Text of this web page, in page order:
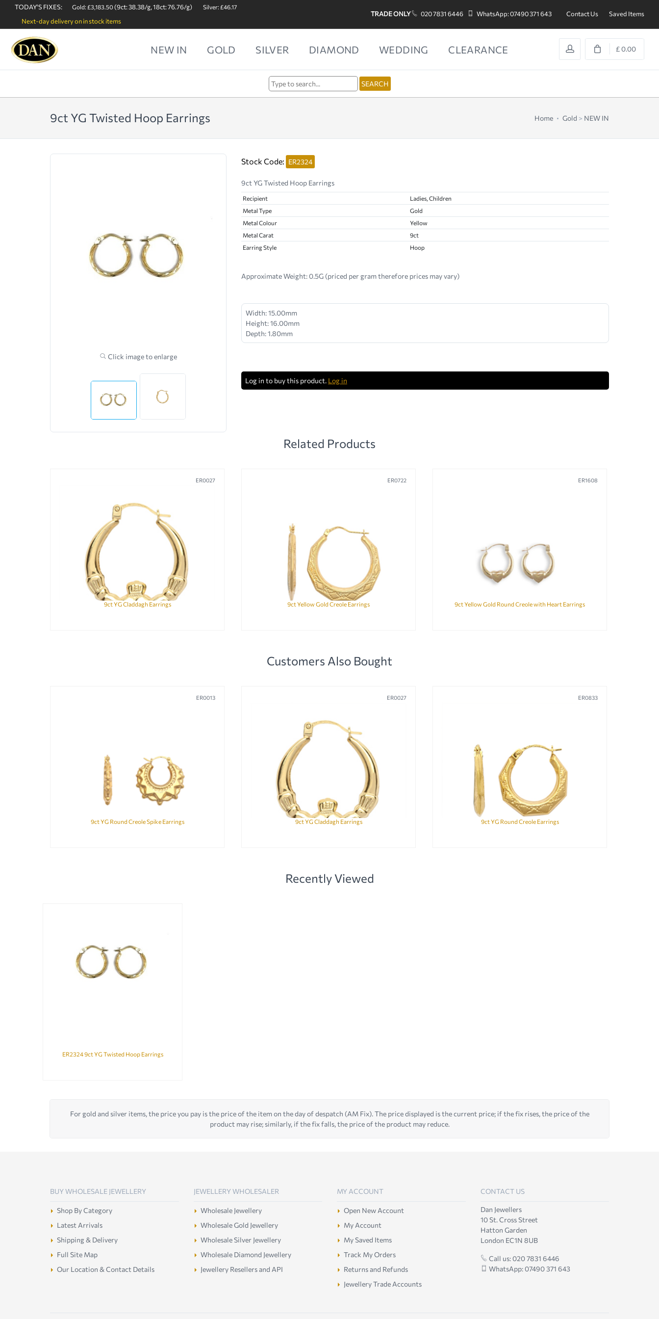
TODAY'S FIXES: Gold: £3,183.50(9ct: 38.38/g, 18ct: 76.76/g) Silver: £46.17
Next-day delivery on in stock items
TRADE ONLY 020 7831 6446 WhatsApp: 07490 371 643 Contact Us Saved Items
NEW IN GOLD SILVER DIAMOND WEDDING CLEARANCE £ 0.00
9ct YG Twisted Hoop Earrings Home Gold > NEW IN
Click image to enlarge
Stock Code: ER2324
9ct YG Twisted Hoop Earrings
Recipient
Ladies, Children
Metal Type
Gold
Metal Colour
Yellow
Metal Carat
9ct
Earring Style
Hoop
Approximate Weight:0.5G (priced per gram therefore prices may vary)
Width: 15.00mm
Height: 16.00mm
Depth: 1.80mm
Log in to buy this product. Log in
Related Products
ER0027
9ct YG Claddagh Earrings
ER0722
9ct Yellow Gold Creole Earrings
ER1608
9ct Yellow Gold Round Creole with Heart Earrings
Customers Also Bought
ER0013
9ct YG Round Creole Spike Earrings
ER0027
9ct YG Claddagh Earrings
ER0833
9ct YG Round Creole Earrings
Recently Viewed
ER2324 9ct YG Twisted Hoop Earrings
For gold and silver items, the price you pay is the price of the item on the day of despatch (AM Fix). The price displayed is the current price; if the fix rises, the price of the
product may rise; similarly, if the fix falls, the price of the product may reduce.
BUY WHOLESALE JEWELLERY
Shop By Category
Latest Arrivals
Shipping & Delivery
Full Site Map
Our Location & Contact Details
JEWELLERY WHOLESALER
Wholesale Jewellery
Wholesale Gold Jewellery
Wholesale Silver Jewellery
Wholesale Diamond Jewellery
Jewellery Resellers and API
MY ACCOUNT
Open New Account
My Account
My Saved Items
Track My Orders
Returns and Refunds
Jewellery Trade Accounts
CONTACT US
Dan Jewellers
10 St. Cross Street
Hatton Garden
London EC1N 8UB
Call us: 020 7831 6446
WhatsApp: 07490 371 643